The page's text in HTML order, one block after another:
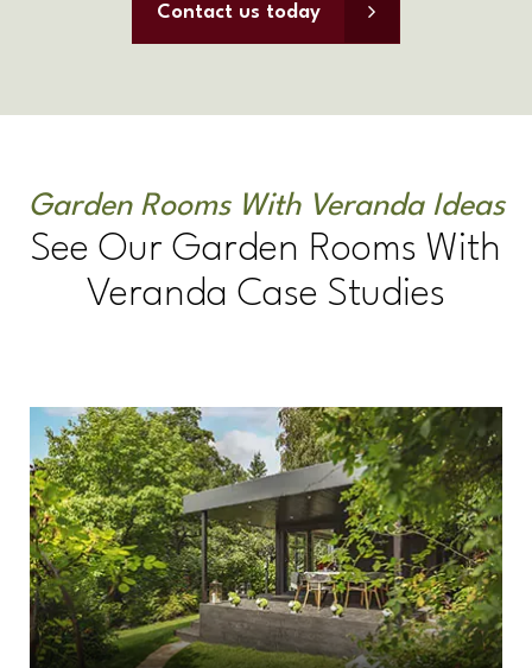
Contact us today
Garden Rooms With Veranda Ideas
See Our Garden Rooms With
Veranda Case Studies